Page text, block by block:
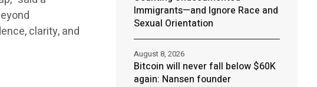
clarity, and
Immigrants—and Ignore Race and
Sexual Orientation
Bitcoin will never fall below $60K
again: Nansen founder
August 8, 2026